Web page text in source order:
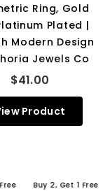
Ring, Gold
Plated |
Modern Design
Jewels Co
$41.00
Product
Buy 2, Get 1 Free